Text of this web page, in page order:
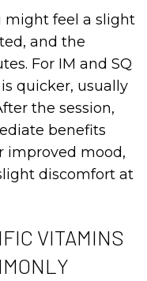
might feel a slight
and the
For IM and SQ
quicker, usually
the session,
benefits
improved mood,
discomfort at
VITAMINS